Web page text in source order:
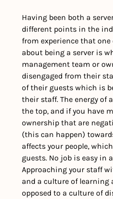
Having been both a
different points in the
from experience that
about being a server is
management team or
disengaged from their
of their guests which is
their staff. The energy
the top, and if you have
ownership that are
(this can happen)
affects your people,
guests. No job is easy in
Approaching your staff
and a culture of learning
opposed to a culture of